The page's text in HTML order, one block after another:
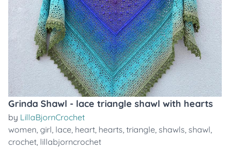
Grinda Shawl - lace triangle shawl with hearts
by LillaBjornCrochet
women, girl, lace, heart, hearts, triangle, shawls, shawl,
crochet, lillabjorncrochet